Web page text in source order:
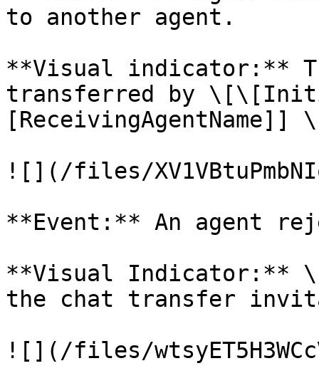
to another agent.
**Visual indicator:**
transferred by
![](/files/
**Event:** An agent
**Visual Indicator:**
the chat transfer
![](/files/